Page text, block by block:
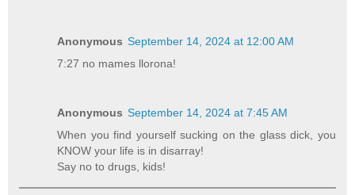
Anonymous September 14, 2024 at 12:00 AM
7:27 no mames llorona!
Anonymous September 14, 2024 at 7:45 AM
When you find yourself sucking on the glass dick, you
KNOW your life is in disarray!
Say no to drugs, kids!